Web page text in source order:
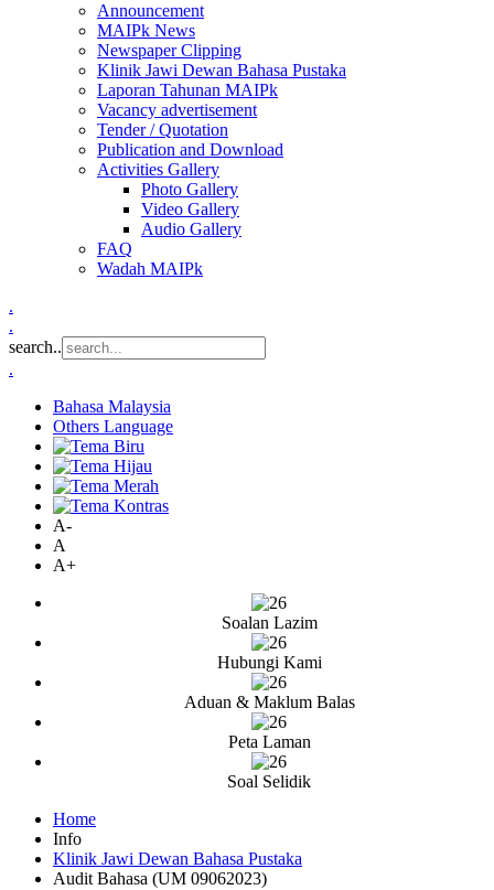
Announcement
MAIPk News
Newspaper Clipping
Klinik Jawi Dewan Bahasa Pustaka
Laporan Tahunan MAIPk
Vacancy advertisement
Tender / Quotation
Publication and Download
Activities Gallery
Photo Gallery
Video Gallery
Audio Gallery
FAQ
Wadah MAIPk
.
.
search..
.
Bahasa Malaysia
Others Language
A-
A
A+
Soalan Lazim
Hubungi Kami
Aduan & Maklum Balas
Peta Laman
Soal Selidik
Home
Info
Klinik Jawi Dewan Bahasa Pustaka
Audit Bahasa (UM 09062023)